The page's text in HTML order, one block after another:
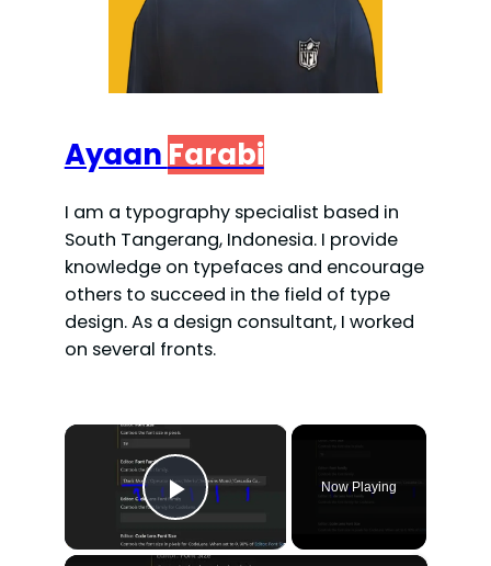
Ayaan Farabi
I am a typography specialist based in
South Tangerang, Indonesia. I provide
knowledge on typefaces and encourage
others to succeed in the field of type
design. As a design consultant, I worked
on several fronts.
×
Play Video
Now Playing